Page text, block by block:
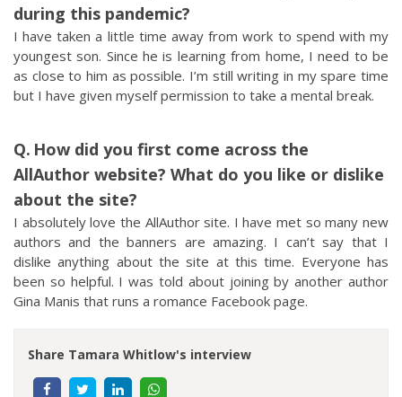
during this pandemic?
I have taken a little time away from work to spend with my
youngest son. Since he is learning from home, I need to be
as close to him as possible. I’m still writing in my spare time
but I have given myself permission to take a mental break.
How did you first come across the
AllAuthor website? What do you like or dislike
about the site?
I absolutely love the AllAuthor site. I have met so many new
authors and the banners are amazing. I can’t say that I
dislike anything about the site at this time. Everyone has
been so helpful. I was told about joining by another author
Gina Manis that runs a romance Facebook page.
Share Tamara Whitlow's interview